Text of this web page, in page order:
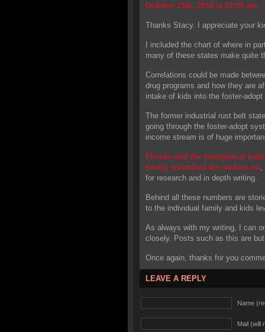
October 15th, 2010 at 12:55 am
Thanks Stacy. I appreciate your
I included the chart of where in
many of these states make quite
Correlations could be made
drug programs and how they are
intake of kids into the foster-
The former industrial rust belt
going through the foster-adopt
income stream is of huge
Florida and the evangelical
barely scratched the surface on,
for research and in depth writing.
Behind all these numbers are
to the individual family and kids
As always with my writing, I can
closely. Posts such as this are
Once again, thanks for you
LEAVE A REPLY
Name
Mail (will